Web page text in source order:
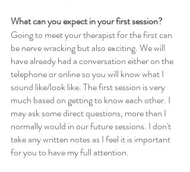
What can you expect in your first session?
Going to meet your therapist for the first can
be nerve wracking but also exciting. We will
have already had a conversation either on the
telephone or online so you will know what I
sound like/look like. The first session is very
much based on getting to know each other. I
may ask some direct questions, more than I
normally would in our future sessions. I don't
take any written notes as I feel it is important
for you to have my full attention.